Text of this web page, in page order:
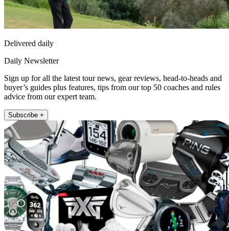
Delivered daily
Daily Newsletter
Sign up for all the latest tour news, gear reviews, head-to-heads and
buyer’s guides plus features, tips from our top 50 coaches and rules
advice from our expert team.
Subscribe +